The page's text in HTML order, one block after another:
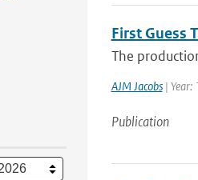
First Guess
The
AJM Jacobs| Year:
Publication